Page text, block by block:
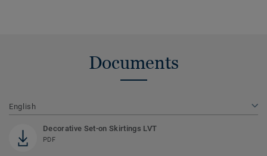
Documents
English
Decorative Set-on Skirtings LVT
PDF